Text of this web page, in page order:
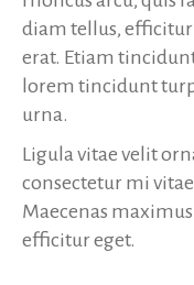
diam tellus, efficitur
erat. Etiam
lorem tincidunt
urna.
Ligula vitae velit
consectetur mi
Maecenas
efficitur eget.